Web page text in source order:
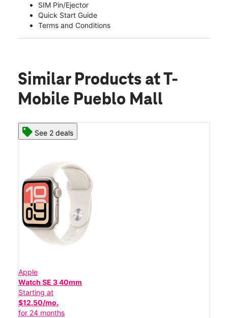
SIM Pin/Ejector
Quick Start Guide
Terms and Conditions
Similar Products at T-
Mobile Pueblo Mall
See 2 deals
Apple
Watch SE 3 40mm
Starting at
$12.50/mo.
for 24 months